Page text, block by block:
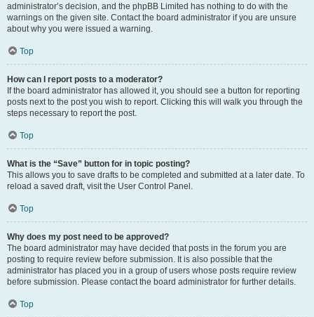
administrator’s decision, and the phpBB Limited has nothing to do with the
warnings on the given site. Contact the board administrator if you are unsure
about why you were issued a warning.
Top
How can I report posts to a moderator?
If the board administrator has allowed it, you should see a button for reporting
posts next to the post you wish to report. Clicking this will walk you through the
steps necessary to report the post.
Top
What is the “Save” button for in topic posting?
This allows you to save drafts to be completed and submitted at a later date. To
reload a saved draft, visit the User Control Panel.
Top
Why does my post need to be approved?
The board administrator may have decided that posts in the forum you are
posting to require review before submission. It is also possible that the
administrator has placed you in a group of users whose posts require review
before submission. Please contact the board administrator for further details.
Top